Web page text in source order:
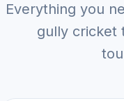
Everything you
gully cricket